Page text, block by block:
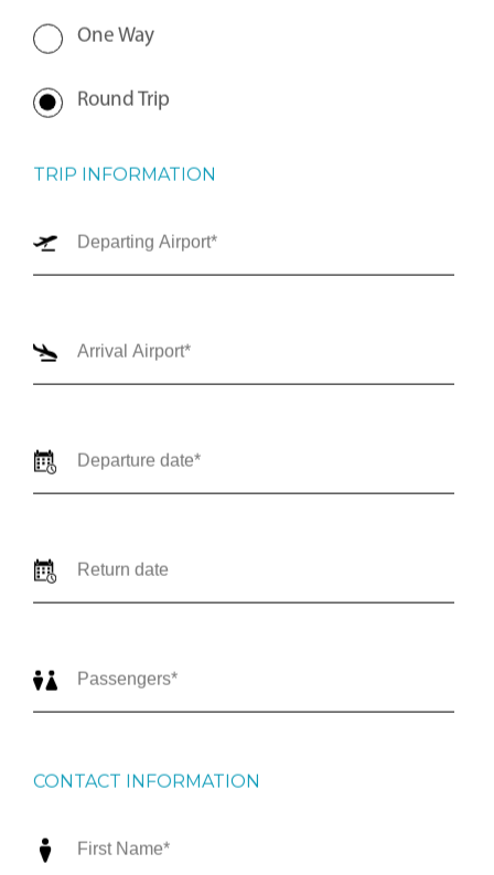
One Way
Round Trip
TRIP INFORMATION
CONTACT INFORMATION